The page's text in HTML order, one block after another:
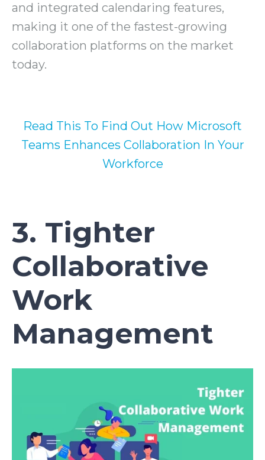
and integrated calendaring features,
making it one of the fastest-growing
collaboration platforms on the market
today.
Read This To Find Out How Microsoft
Teams Enhances Collaboration In Your
Workforce
3. Tighter
Collaborative
Work
Management